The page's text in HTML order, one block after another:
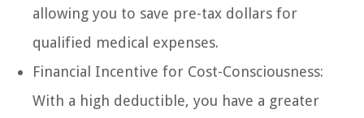
allowing you to save pre-tax dollars for
qualified medical expenses.
Financial Incentive for Cost-Consciousness:
With a high deductible, you have a greater